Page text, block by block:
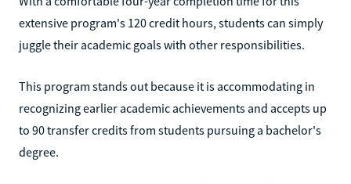
extensive program's 120 credit hours, students can simply
juggle their academic goals with other responsibilities.
This program stands out because it is accommodating in
recognizing earlier academic achievements and accepts up
to 90 transfer credits from students pursuing a bachelor's
degree.